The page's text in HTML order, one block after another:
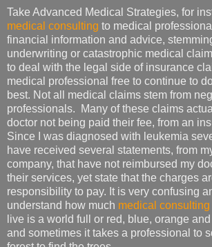
Take Advanced Medical Strategies, for
medical consulting to medical
financial information and advice,
underwriting or catastrophic medical
to deal with the legal side of insurance
medical professional free to continue to
best. Not all medical claims stem from
professionals. Many of these claims
doctor not being paid their fee, from an
Since I was diagnosed with leukemia
have received several statements, from
company, that have not reimbursed my
their services, yet state that the charges
responsibility to pay. It is very confusing
understand how much medical consulting
live is a world full or red, blue, orange
and sometimes it takes a professional to